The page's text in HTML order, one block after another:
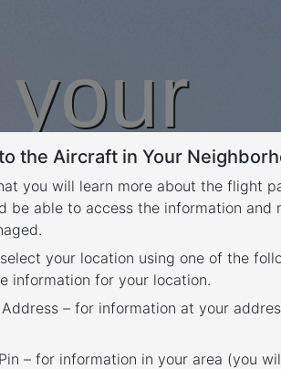
the Aircraft in Your
you will learn more about the flight
be able to access the information and
your location using one of the
information for your location.
– for information at your
– for information in your area (you